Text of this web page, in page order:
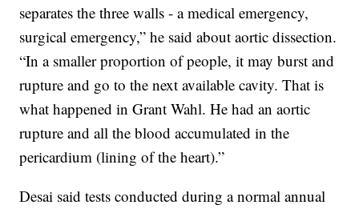
separates the three walls - a medical emergency,
surgical emergency,” he said about aortic dissection.
“In a smaller proportion of people, it may burst and
rupture and go to the next available cavity. That is
what happened in Grant Wahl. He had an aortic
rupture and all the blood accumulated in the
pericardium (lining of the heart).”
Desai said tests conducted during a normal annual